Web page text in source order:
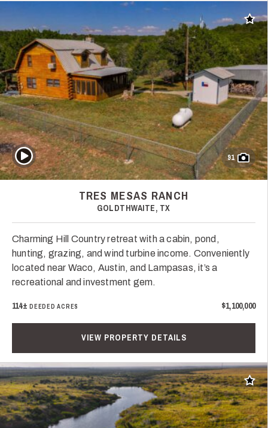
Add
91
Play Video
TRES MESAS RANCH
GOLDTHWAITE, TX
Charming Hill Country retreat with a cabin, pond,
hunting, grazing, and wind turbine income. Conveniently
located near Waco, Austin, and Lampasas, it’s a
recreational and investment gem.
114± DEEDED ACRES $1,100,000
VIEW PROPERTY DETAILS
Add